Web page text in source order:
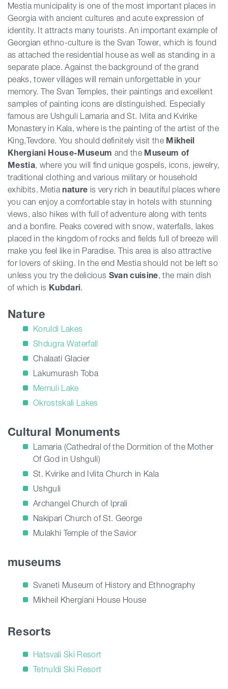
Mestia municipality is one of the most important places in
Georgia with ancient cultures and acute expression of
identity. It attracts many tourists. An important example of
Georgian ethno-culture is the Svan Tower, which is found
as attached the residential house as well as standing in a
separate place. Against the background of the grand
peaks, tower villages will remain unforgettable in your
memory. The Svan Temples, their paintings and excellent
samples of painting icons are distinguished. Especially
famous are Ushguli Lamaria and St. Ivlita and Kvirike
Monastery in Kala, where is the painting of the artist of the
King,Tevdore. You should definitely visit the Mikheil
Khergiani House-Museum and the Museum of
Mestia, where you will find unique gospels, icons, jewelry,
traditional clothing and various military or household
exhibits. Metianature is very rich in beautiful places where
you can enjoy a comfortable stay in hotels with stunning
views, also hikes with full of adventure along with tents
and a bonfire. Peaks covered with snow, waterfalls, lakes
placed in the kingdom of rocks and fields full of breeze will
make you feel like in Paradise. This area is also attractive
for lovers of skiing. In the end Mestia should not be left so
unless you try the delicious Svan cuisine, the main dish
of which is Kubdari.
Nature
Koruldi Lakes
Shdugra Waterfall
Chalaati Glacier
Lakumurash Toba
Memuli Lake
Okrostskali Lakes
Cultural Monuments
Lamaria (Cathedral of the Dormition of the Mother
Of God in Ushguli)
St. Kvirike and Ivlita Church in Kala
Ushguli
Archangel Church of Iprali
Nakipari Church of St. George
Mulakhi Temple of the Savior
museums
Svaneti Museum of History and Ethnography
Mikheil Khergiani House House
Resorts
Hatsvali Ski Resort
Tetnuldi Ski Resort